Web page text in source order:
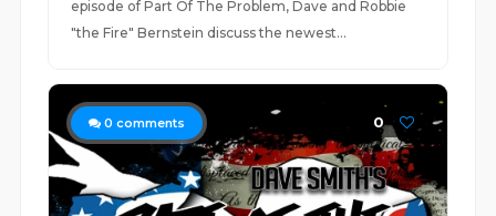
episode of Part Of The Problem, Dave and Robbie
"the Fire" Bernstein discuss the newest...
0 comments 0